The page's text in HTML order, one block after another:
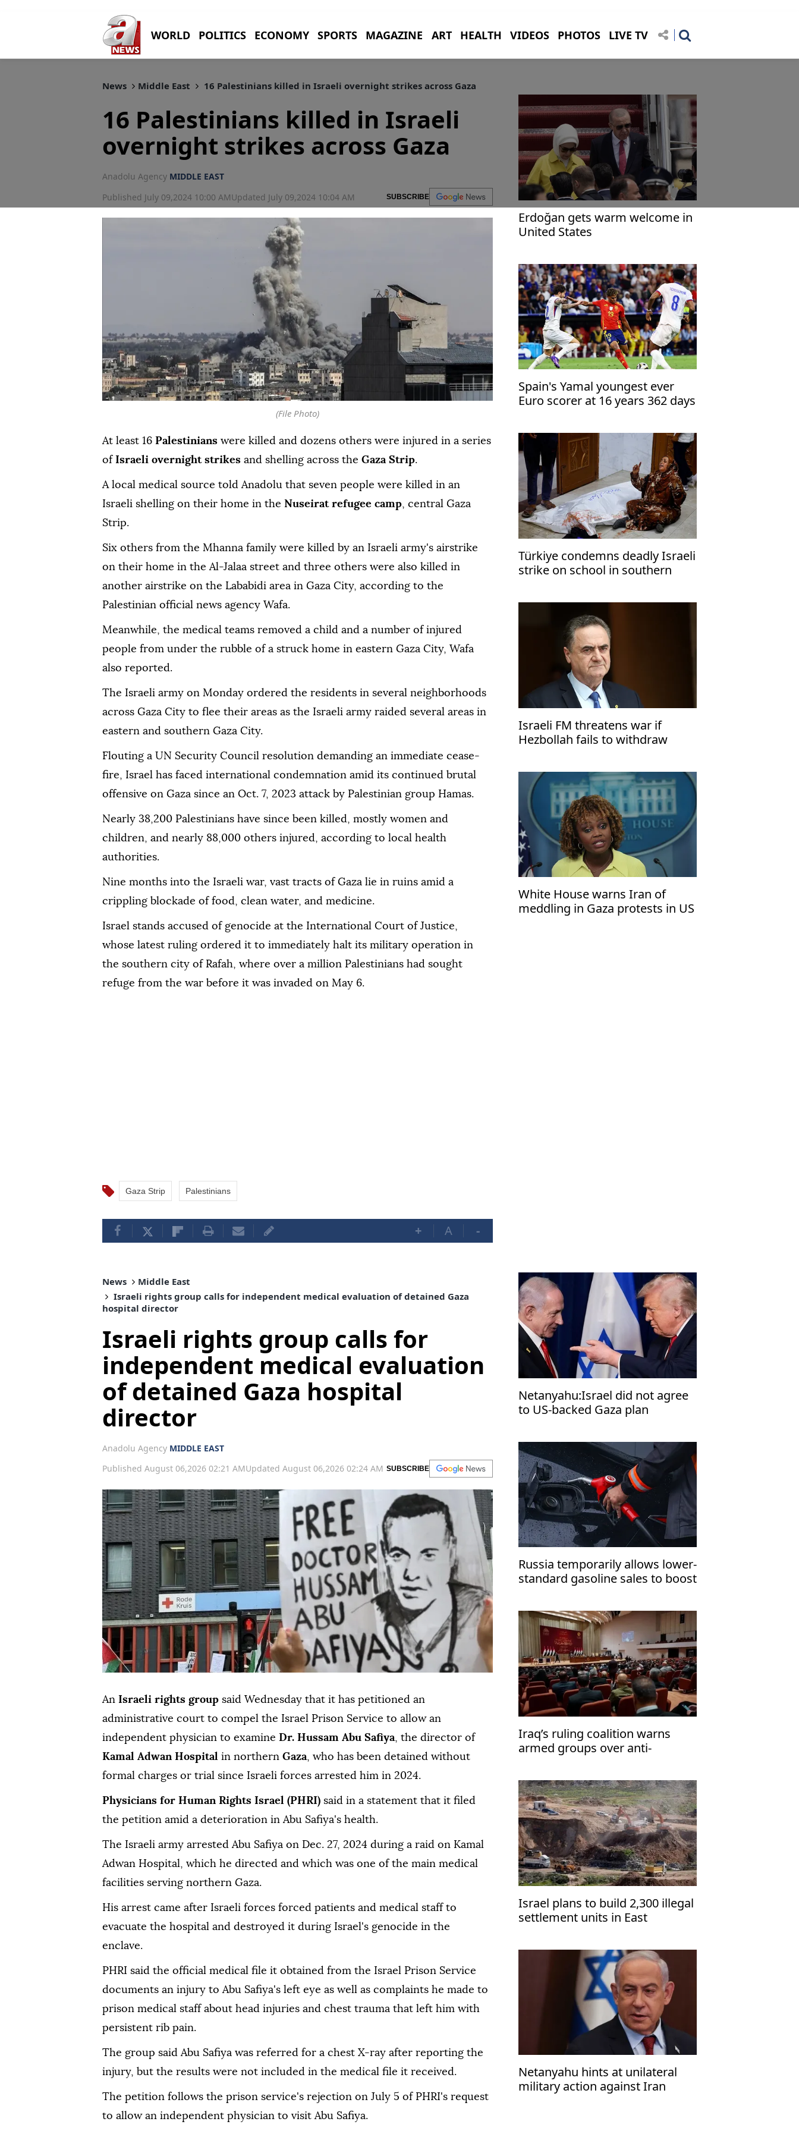
WORLD POLITICS ECONOMY SPORTS MAGAZINE ART HEALTH VIDEOS PHOTOS LIVE TV
News Middle East 16 Palestinians killed in Israeli overnight strikes across Gaza
16 Palestinians killed in Israeli
overnight strikes across Gaza
Anadolu Agency MIDDLE EAST
Published July 09,2024 10:00 AMUpdated July 09,2024 10:04 AM SUBSCRIBE
(File Photo)
At least 16 Palestinians were killed and dozens others were injured in a series
of Israeli overnight strikes and shelling across the Gaza Strip.
A local medical source told Anadolu that seven people were killed in an
Israeli shelling on their home in the Nuseirat refugee camp, central Gaza
Strip.
Six others from the Mhanna family were killed by an Israeli army's airstrike
on their home in the Al-Jalaa street and three others were also killed in
another airstrike on the Lababidi area in Gaza City, according to the
Palestinian official news agency Wafa.
Meanwhile, the medical teams removed a child and a number of injured
people from under the rubble of a struck home in eastern Gaza City, Wafa
also reported.
The Israeli army on Monday ordered the residents in several neighborhoods
across Gaza City to flee their areas as the Israeli army raided several areas in
eastern and southern Gaza City.
Flouting a UN Security Council resolution demanding an immediate cease-
fire, Israel has faced international condemnation amid its continued brutal
offensive on Gaza since an Oct. 7, 2023 attack by Palestinian group Hamas.
Nearly 38,200 Palestinians have since been killed, mostly women and
children, and nearly 88,000 others injured, according to local health
authorities.
Nine months into the Israeli war, vast tracts of Gaza lie in ruins amid a
crippling blockade of food, clean water, and medicine.
Israel stands accused of genocide at the International Court of Justice,
whose latest ruling ordered it to immediately halt its military operation in
the southern city of Rafah, where over a million Palestinians had sought
refuge from the war before it was invaded on May 6.
Gaza Strip Palestinians
+ A -
Erdoğan gets warm welcome in
United States
Spain's Yamal youngest ever
Euro scorer at 16 years 362 days
Türkiye condemns deadly Israeli
strike on school in southern
Israeli FM threatens war if
Hezbollah fails to withdraw
White House warns Iran of
meddling in Gaza protests in US
News
Middle East
Israeli rights group calls for independent medical evaluation of detained Gaza
hospital director
Israeli rights group calls for
independent medical evaluation
of detained Gaza hospital
director
Anadolu Agency MIDDLE EAST
Published August 06,2026 02:21 AMUpdated August 06,2026 02:24 AM SUBSCRIBE
An Israeli rights group said Wednesday that it has petitioned an
administrative court to compel the Israel Prison Service to allow an
independent physician to examine Dr. Hussam Abu Safiya, the director of
Kamal Adwan Hospital in northern Gaza, who has been detained without
formal charges or trial since Israeli forces arrested him in 2024.
Physicians for Human Rights Israel (PHRI) said in a statement that it filed
the petition amid a deterioration in Abu Safiya's health.
The Israeli army arrested Abu Safiya on Dec. 27, 2024 during a raid on Kamal
Adwan Hospital, which he directed and which was one of the main medical
facilities serving northern Gaza.
His arrest came after Israeli forces forced patients and medical staff to
evacuate the hospital and destroyed it during Israel's genocide in the
enclave.
PHRI said the official medical file it obtained from the Israel Prison Service
documents an injury to Abu Safiya's left eye as well as complaints he made to
prison medical staff about head injuries and chest trauma that left him with
persistent rib pain.
The group said Abu Safiya was referred for a chest X-ray after reporting the
injury, but the results were not included in the medical file it received.
The petition follows the prison service's rejection on July 5 of PHRI's request
to allow an independent physician to visit Abu Safiya.
Netanyahu:Israel did not agree
to US-backed Gaza plan
Russia temporarily allows lower-
standard gasoline sales to boost
Iraq’s ruling coalition warns
armed groups over anti-
Israel plans to build 2,300 illegal
settlement units in East
Netanyahu hints at unilateral
military action against Iran